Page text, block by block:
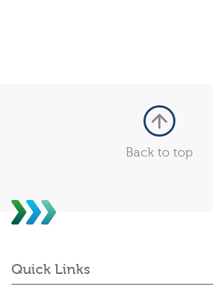
Back to top
Quick Links